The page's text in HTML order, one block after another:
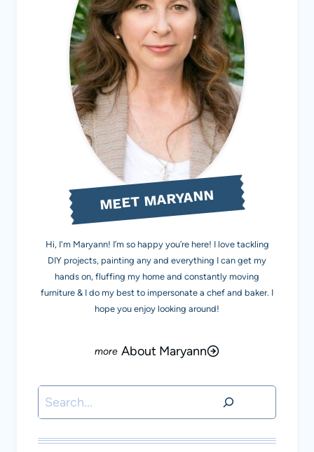
MEET MARYANN
Hi, I'm Maryann! I’m so happy you’re here! I love tackling
DIY projects, painting any and everything I can get my
hands on, fluffing my home and constantly moving
furniture & I do my best to impersonate a chef and baker. I
hope you enjoy looking around!
About Maryann
Search